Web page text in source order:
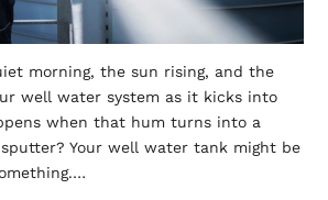
morning, the sun rising, and the
well water system as it kicks into
when that hum turns into a
Your well water tank might be